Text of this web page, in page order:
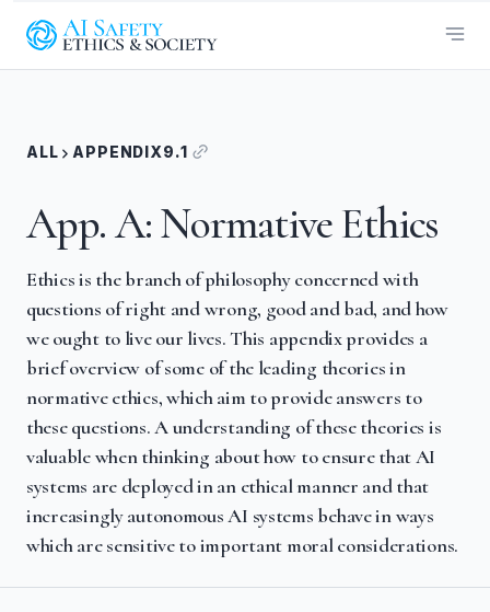
ALL APPENDIX9.1
App. A: Normative Ethics
Ethics is the branch of philosophy concerned with
questions of right and wrong, good and bad, and how
we ought to live our lives. This appendix provides a
brief overview of some of the leading theories in
normative ethics, which aim to provide answers to
these questions. A understanding of these theories is
valuable when thinking about how to ensure that AI
systems are deployed in an ethical manner and that
increasingly autonomous AI systems behave in ways
which are sensitive to important moral considerations.